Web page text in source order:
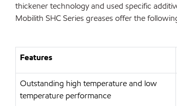
thickener technology and used specific
Mobilith SHC Series greases offer the
Features
Outstanding high temperature and low
temperature performance